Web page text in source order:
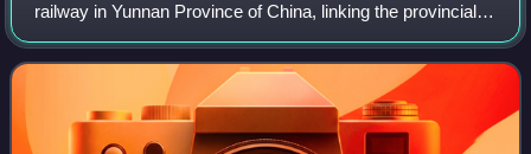
railway in Yunnan Province of China, linking the provincial
capital Kunming with the town of Hekou on the Vietnamese
border. Constructed in several s